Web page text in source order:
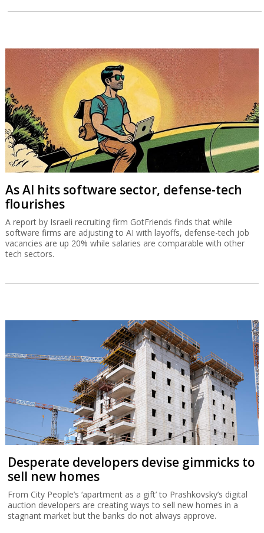
As AI hits software sector, defense-tech
flourishes
A report by Israeli recruiting firm GotFriends finds that while
software firms are adjusting to AI with layoffs, defense-tech job
vacancies are up 20% while salaries are comparable with other
tech sectors.
Desperate developers devise gimmicks to
sell new homes
From City People’s ‘apartment as a gift’ to Prashkovsky’s digital
auction developers are creating ways to sell new homes in a
stagnant market but the banks do not always approve.